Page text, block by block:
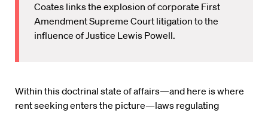
Coates links the explosion of corporate First
Amendment Supreme Court litigation to the
influence of Justice Lewis Powell.
Within this doctrinal state of affairs—and here is where
rent seeking enters the picture—laws regulating